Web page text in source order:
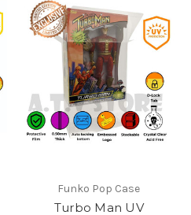
Funko Pop Case
Turbo Man UV